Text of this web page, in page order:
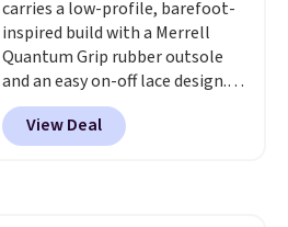
mesh for better air flow.They
do run a bit tight and narrow so
keep that in mind. Shipping is
free.
carries a low-profile, barefoot-
inspired build with a Merrell
Quantum Grip rubber outsole
and an easy on-off lace design.
Right now it's on sale for $89.99,
and code EXTRA40 knocks it
down further to $53.99.
View Deal